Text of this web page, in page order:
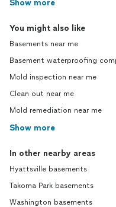
Show more
You might also like
Basements near me
Basement waterproofing
Mold inspection near me
Clean out near me
Mold remediation near me
Show more
In other nearby areas
Hyattsville basements
Takoma Park basements
Washington basements